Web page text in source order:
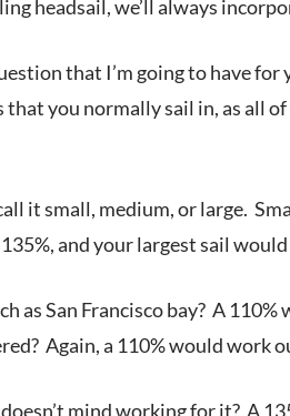
headsail, we’ll always
that I’m going to have
you normally sail in, as all
it small, medium, or large.
and your largest sail would
as San Francisco bay? A
Again, a 110% would work
mind working for it? A